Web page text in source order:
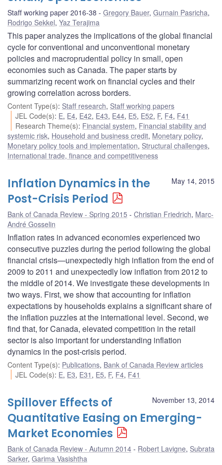
Staff working paper 2016-38 Gregory Bauer, Gurnain Pasricha,
Rodrigo Sekkel, Yaz Terajima
This paper analyzes the implications of the global financial
cycle for conventional and unconventional monetary
policies and macroprudential policy in small, open
economies such as Canada. The paper starts by
summarizing recent work on financial cycles and their
growing correlation across borders.
Content Type(s): Staff research, Staff working papers
JEL Code(s): E, E4, E42, E43, E44, E5, E52, F, F4, F41
Research Theme(s): Financial system, Financial stability and
systemic risk, Household and business credit, Monetary policy,
Monetary policy tools and implementation, Structural challenges,
International trade, finance and competitiveness
May 14, 2015
Inflation Dynamics in the
Post-Crisis Period
Bank of Canada Review - Spring 2015 Christian Friedrich, Marc-
André Gosselin
Inflation rates in advanced economies experienced two
consecutive puzzles during the period following the global
financial crisis—unexpectedly high inflation from the end of
2009 to 2011 and unexpectedly low inflation from 2012 to
the middle of 2014. We investigate these developments in
two ways. First, we show that accounting for inflation
expectations by households explains a significant share of
the inflation puzzles at the international level. Second, we
find that, for Canada, elevated competition in the retail
sector is also important for understanding inflation
dynamics in the post-crisis period.
Content Type(s): Publications, Bank of Canada Review articles
JEL Code(s): E, E3, E31 , E5, F, F4, F41
November 13, 2014
Spillover Effects of
Quantitative Easing on Emerging-
Market Economies
Bank of Canada Review - Autumn 2014 Robert Lavigne, Subrata
Sarker, Garima Vasishtha